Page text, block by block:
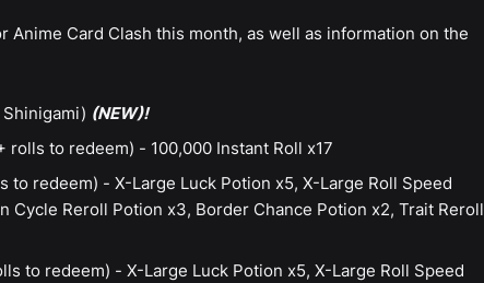
Card Clash this month, as well as information on the
(NEW)!
to redeem) - 100,000 Instant Roll x17
to redeem) - X-Large Luck Potion x5, X-Large Roll Speed
Cycle Reroll Potion x3, Border Chance Potion x2, Trait Reroll
to redeem) - X-Large Luck Potion x5, X-Large Roll Speed